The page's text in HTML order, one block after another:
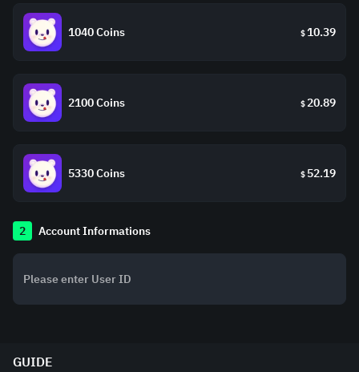
1040 Coins $10.39
2100 Coins $20.89
5330 Coins $ 52.19
2 Account Informations
GUIDE